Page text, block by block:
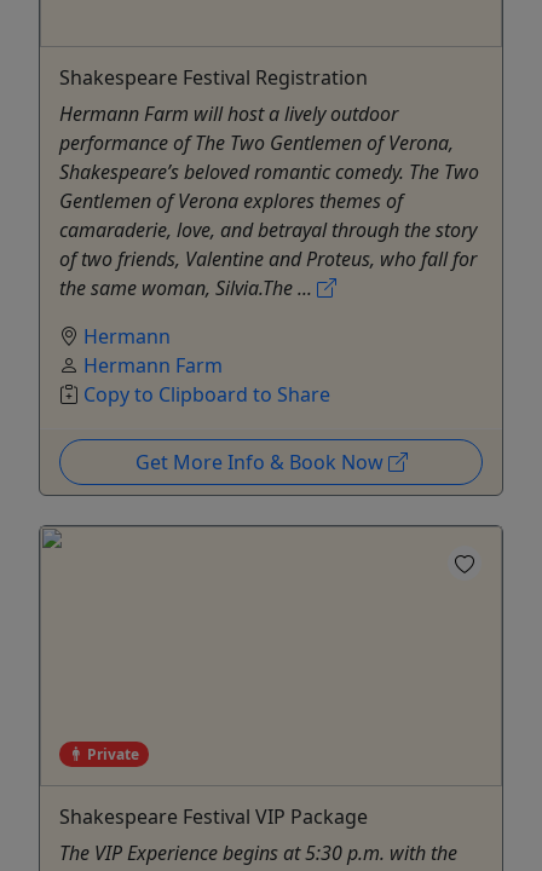
Shakespeare Festival Registration
Hermann Farm will host a lively outdoor
performance of The Two Gentlemen of Verona,
Shakespeare’s beloved romantic comedy. The Two
Gentlemen of Verona explores themes of
camaraderie, love, and betrayal through the story
of two friends, Valentine and Proteus, who fall for
the same woman, Silvia.The ...
Hermann
Hermann Farm
Copy to Clipboard to Share
Get More Info & Book Now
Private
Shakespeare Festival VIP Package
The VIP Experience begins at 5:30 p.m. with the